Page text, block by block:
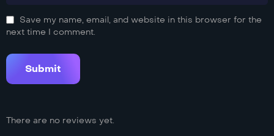
Save my name, email, and website in this browser for the
next time I comment.
There are no reviews yet.